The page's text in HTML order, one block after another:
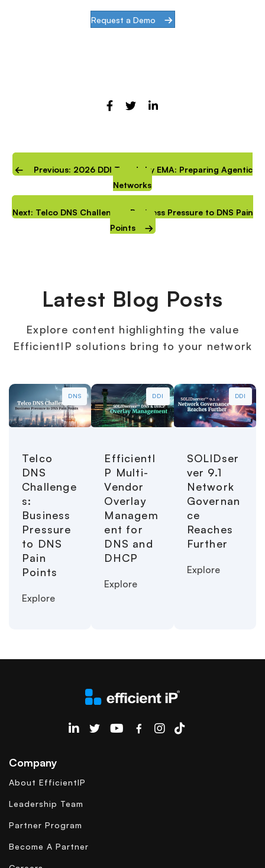
Request a Demo
Previous: 2026 DDI Trends by EMA: Preparing Agentic
Networks
Next: Telco DNS Challenges: Business Pressure to DNS Pain
Points
Latest Blog Posts
Explore content highlighting the value
EfficientIP solutions bring to your network
DNS
Telco
DNS
Challenge
s:
Business
Pressure
to DNS
Pain
Points
Explore
DDI
EfficientI
P Multi-
Vendor
Overlay
Managem
ent for
DNS and
DHCP
Explore
DDI
SOLIDser
ver 9.1
Network
Governan
ce
Reaches
Further
Explore
EfficientIP on Linkedin
Company
About EfficientIP
Leadership Team
Partner Program
Become A Partner